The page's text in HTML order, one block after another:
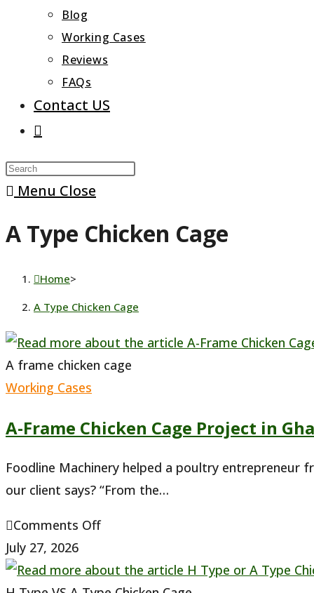
Blog
Working Cases
Reviews
FAQs
Contact US
Toggle
search
Press
close
panel.
Menu Close
A Type Chicken Cage
Home>
A Type Chicken Cage
A frame chicken cage
Working Cases
A-Frame Chicken Cage Project in
Foodline Machinery helped a poultry entrepreneur
our client says? “From the…
Comments Offon
Frame
July 27, 2026